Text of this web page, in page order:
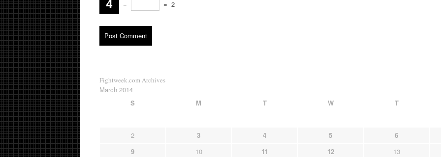
− = 2
Fightweek.com Archives
March 2014
S
M T W T
2 3 4 5
6
9
10 11 12
13